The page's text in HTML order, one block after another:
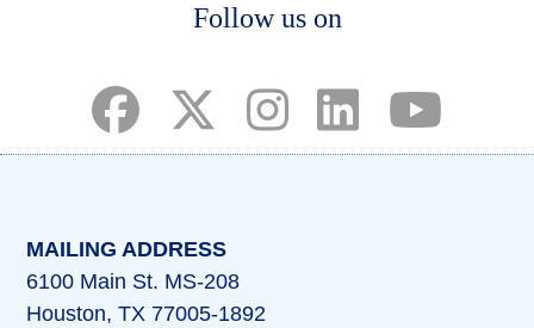
Follow us on
MAILING ADDRESS
6100 Main St. MS-208
Houston, TX 77005-1892